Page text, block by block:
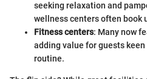
seeking relaxation and
wellness centers often book
Fitness centers: Many now
adding value for guests
routine.